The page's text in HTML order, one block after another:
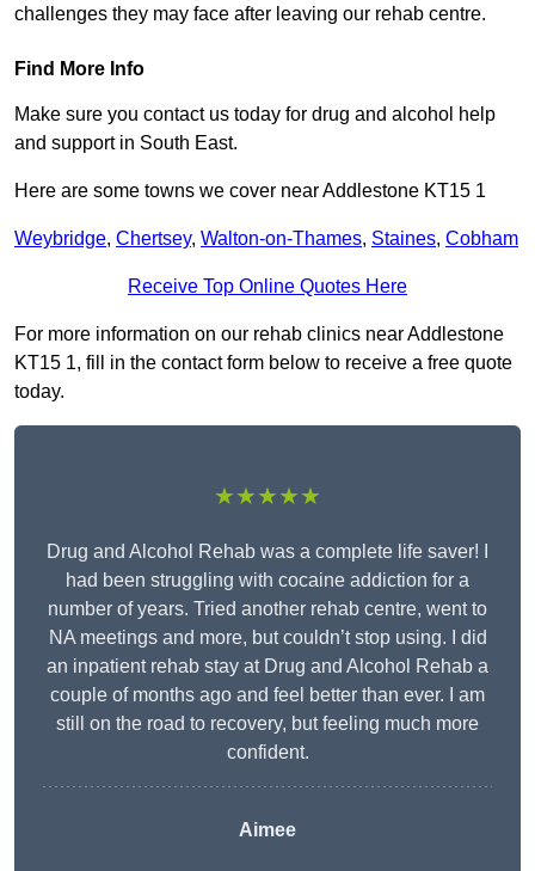
challenges they may face after leaving our rehab centre.
Find More Info
Make sure you contact us today for drug and alcohol help
and support in South East.
Here are some towns we cover near Addlestone KT15 1
Weybridge, Chertsey, Walton-on-Thames, Staines, Cobham
Receive Top Online Quotes Here
For more information on our rehab clinics near Addlestone
KT15 1, fill in the contact form below to receive a free quote
today.
★★★★★
Drug and Alcohol Rehab was a complete life saver! I
had been struggling with cocaine addiction for a
number of years. Tried another rehab centre, went to
NA meetings and more, but couldn’t stop using. I did
an inpatient rehab stay at Drug and Alcohol Rehab a
couple of months ago and feel better than ever. I am
still on the road to recovery, but feeling much more
confident.
Aimee